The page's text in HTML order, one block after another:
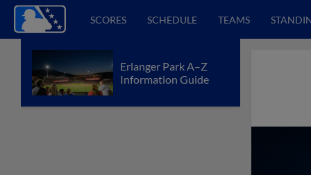
SCORES SCHEDULE TEAMS
Erlanger Park A–Z
Information Guide